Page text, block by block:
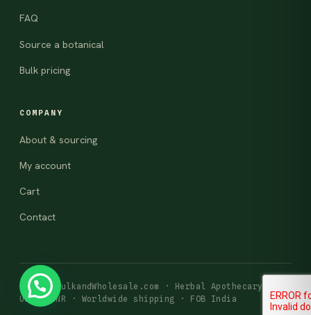
FAQ
Source a botanical
Bulk pricing
COMPANY
About & sourcing
My account
Cart
Contact
© 2026 BulkandWholesale.com · Herbal Apothecary
USD · INR · Worldwide shipping · FOB India